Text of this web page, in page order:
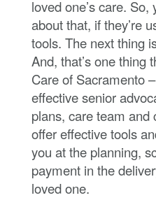
loved one’s care.
about that, if they’re
tools. The next thing
And, that’s one thing
Care of Sacramento
effective senior
plans, care team and
offer effective tools
you at the planning,
payment in the
loved one.